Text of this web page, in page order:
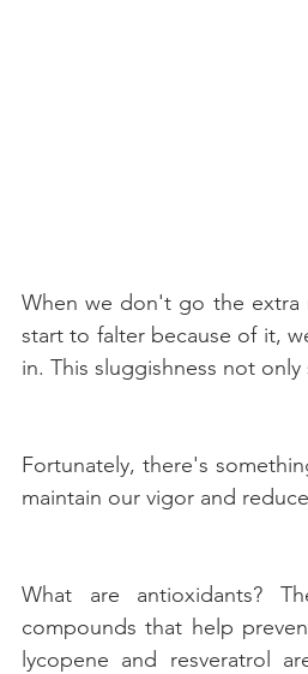
When we don't go the extra
start to falter because of it,
in. This sluggishness not
Fortunately, there's
maintain our vigor and
What are antioxidants?
compounds that help
lycopene and resveratrol